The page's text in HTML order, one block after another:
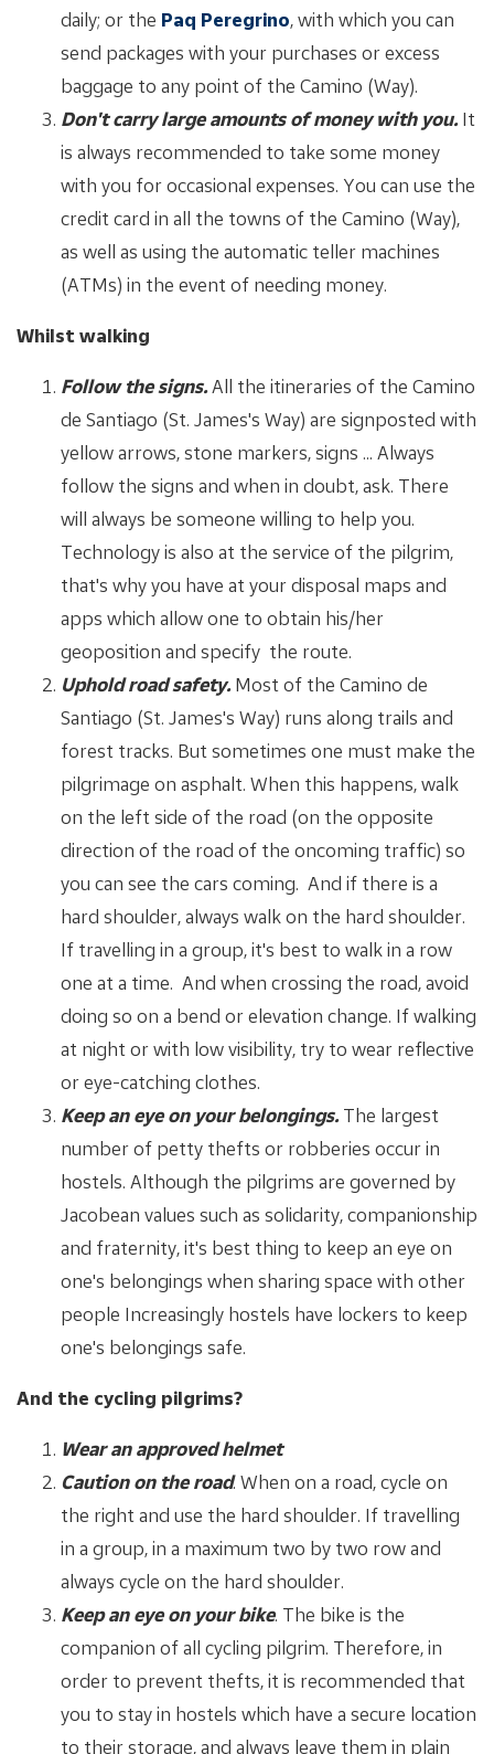
daily; or the Paq Peregrino, with which you can
send packages with your purchases or excess
baggage to any point of the Camino (Way).
Don't carry large amounts of money with you.It
is always recommended to take some money
with you for occasional expenses. You can use the
credit card in all the towns of the Camino (Way),
as well as using the automatic teller machines
(ATMs) in the event of needing money.
Whilst walking
Follow the signs.All the itineraries of the Camino
de Santiago (St. James's Way) are signposted with
yellow arrows, stone markers, signs ... Always
follow the signs and when in doubt, ask. There
will always be someone willing to help you.
Technology is also at the service of the pilgrim,
that's why you have at your disposal maps and
apps which allow one to obtain his/her
geoposition and specify the route.
Uphold road safety.Most of the Camino de
Santiago (St. James's Way) runs along trails and
forest tracks. But sometimes one must make the
pilgrimage on asphalt. When this happens, walk
on the left side of the road (on the opposite
direction of the road of the oncoming traffic) so
you can see the cars coming. And if there is a
hard shoulder, always walk on the hard shoulder.
If travelling in a group, it's best to walk in a row
one at a time. And when crossing the road, avoid
doing so on a bend or elevation change. If walking
at night or with low visibility, try to wear reflective
or eye-catching clothes.
Keep an eye on your belongings.The largest
number of petty thefts or robberies occur in
hostels. Although the pilgrims are governed by
Jacobean values such as solidarity, companionship
and fraternity, it's best thing to keep an eye on
one's belongings when sharing space with other
people Increasingly hostels have lockers to keep
one's belongings safe.
And the cycling pilgrims?
Wear an approved helmet
Caution on the road. When on a road, cycle on
the right and use the hard shoulder. If travelling
in a group, in a maximum two by two row and
always cycle on the hard shoulder.
Keep an eye on your bike. The bike is the
companion of all cycling pilgrim. Therefore, in
order to prevent thefts, it is recommended that
you to stay in hostels which have a secure location
to their storage, and always leave them in plain